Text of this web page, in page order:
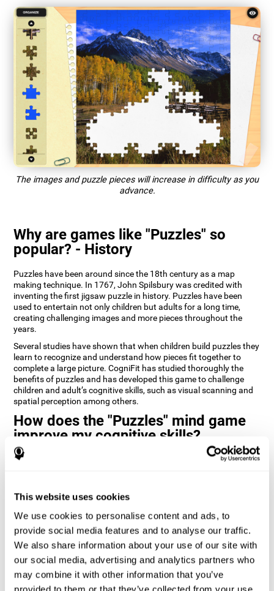
This website uses cookies
We use cookies to personalise content and ads, to
provide social media features and to analyse our traffic.
We also share information about your use of our site with
our social media, advertising and analytics partners who
may combine it with other information that you’ve
The images and puzzle pieces will increase in difficulty as you
advance.
Why are games like "Puzzles" so
popular? - History
Puzzles have been around since the 18th century as a map
making technique. In 1767, John Spilsbury was credited with
inventing the first jigsaw puzzle in history. Puzzles have been
used to entertain not only children but adults for a long time,
creating challenging images and more pieces throughout the
years.
Several studies have shown that when children build puzzles they
learn to recognize and understand how pieces fit together to
complete a large picture. CogniFit has studied thoroughly the
benefits of puzzles and has developed this game to challenge
children and adult’s cognitive skills, such as visual scanning and
spatial perception among others.
How does the "Puzzles" mind game
improve my cognitive skills?
Playing games like CogniFit's Puzzles stimulates a specific neural
weakened or damaged cognitive functions.
Consistently stimulating our skills can help create new synapses,
and help neural circuits reorganize and improve cognitive
functions. The Puzzles game seeks to stimulate skills related to
visual scanning and spatial perception.
1st WEEK 2nd WEEK 3rd WEEK